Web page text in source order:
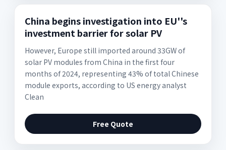
China begins investigation into EU''s
investment barrier for solar PV
However, Europe still imported around 33GW of
solar PV modules from China in the first four
months of 2024, representing 43% of total Chinese
module exports, according to US energy analyst
Clean
Free Quote